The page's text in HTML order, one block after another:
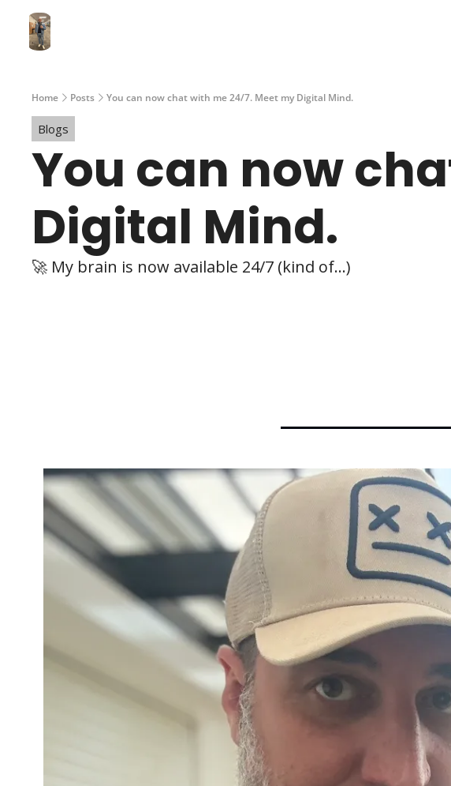
Home Posts You can now chat with me 24/7. Meet my Digital Mind.
Blogs
You can now
Digital Mind.
🚀 My brain is now available 24/7 (kind of...)